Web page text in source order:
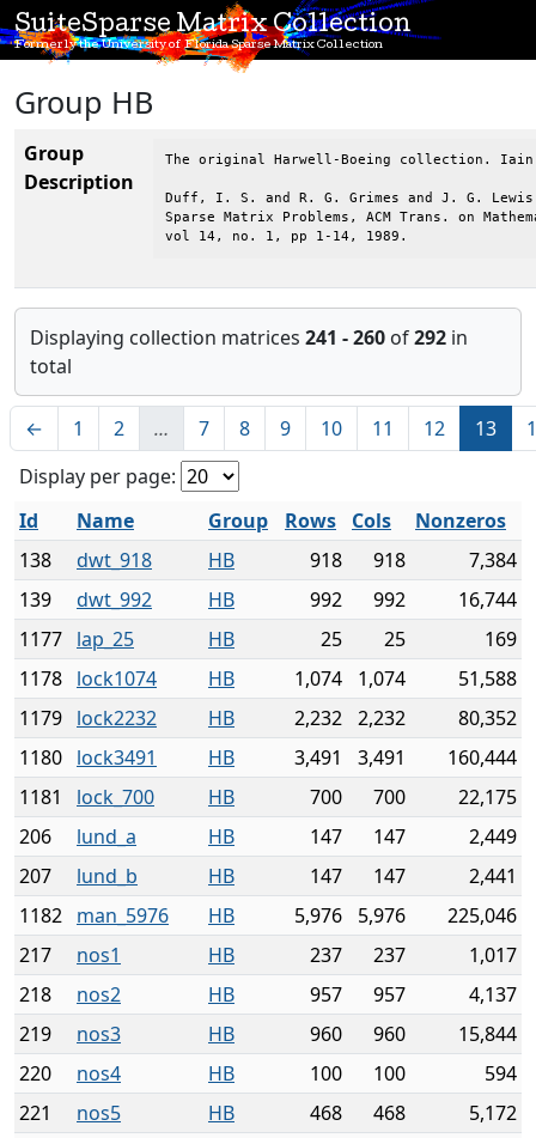
SuiteSparse Matrix Collection
Formerly the University of Florida Sparse Matrix Collection
Group HB
Group
Description
The original Harwell-Boeing collection. Iain
Duff, I. S. and R. G. Grimes and J. G.
Sparse Matrix Problems, ACM Trans. on
vol 14, no. 1, pp 1-14, 1989.
Displaying collection matrices 241 - 260 of292 in
total
← 1 2 … 7 8 9 10 11 12 13
Display per page:
Id
Name Group Rows Cols
Nonzeros
138
dwt_918 HB 918 918
7,384
139
dwt_992 HB 992 992
16,744
1177 lap_25 HB 25 25
169
1178 lock1074 HB 1,074 1,074
51,588
1179 lock2232 HB 2,232 2,232
80,352
1180 lock3491 HB 3,491 3,491
160,444
1181
lock_700 HB 700 700
22,175
206
lund_a HB 147 147
2,449
207
lund_b HB 147 147
2,441
1182 man_5976 HB 5,976 5,976
225,046
217
nos1 HB 237 237
1,017
218
nos2 HB 957 957
4,137
219
nos3 HB 960 960
15,844
220
nos4 HB 100 100
594
221
nos5 HB 468 468
5,172